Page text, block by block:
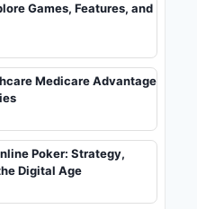
Games, Features, and
Medicare Advantage
Poker: Strategy,
Digital Age